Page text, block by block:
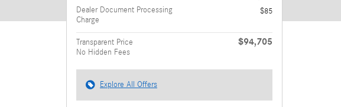
Dealer Document Processing
Charge
$85
Transparent Price
No Hidden Fees
$94,705
Explore All Offers